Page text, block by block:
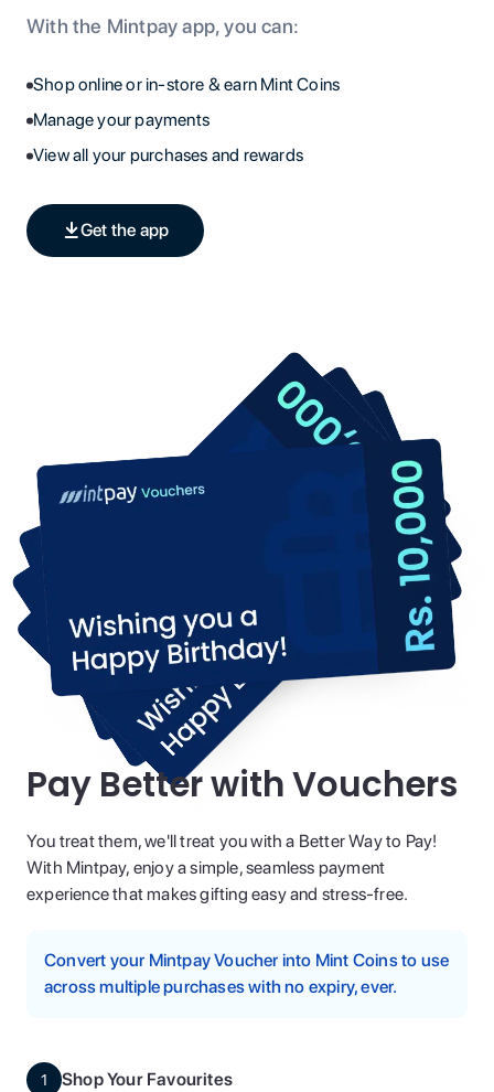
With the Mintpay app, you can:
Shop online or in-store & earn Mint Coins
Manage your payments
View all your purchases and rewards
Get the app
Pay Better with Vouchers
You treat them, we'll treat you with a Better Way to Pay!
With Mintpay, enjoy a simple, seamless payment
experience that makes gifting easy and stress-free.
Convert your Mintpay Voucher into Mint Coins to use
across multiple purchases with no expiry, ever.
1 Shop Your Favourites